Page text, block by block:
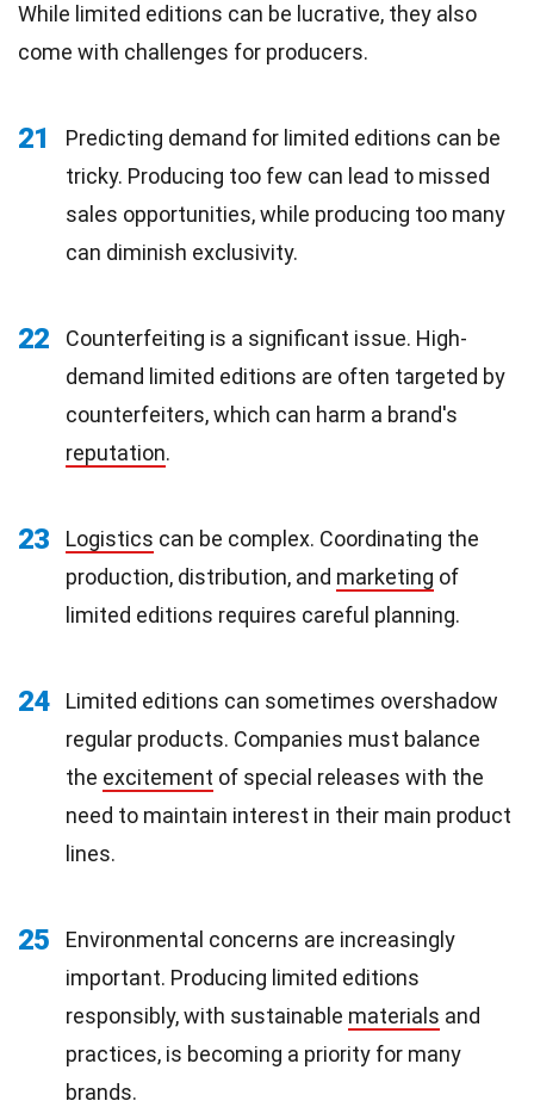
While limited editions can be lucrative, they also
come with challenges for producers.
21
Predicting demand for limited editions can be
tricky. Producing too few can lead to missed
sales opportunities, while producing too many
can diminish exclusivity.
22
Counterfeiting is a significant issue. High-
demand limited editions are often targeted by
counterfeiters, which can harm a brand's
reputation.
23 Logistics can be complex. Coordinating the
production, distribution, and marketing of
limited editions requires careful planning.
24
Limited editions can sometimes overshadow
regular products. Companies must balance
the excitement of special releases with the
need to maintain interest in their main product
lines.
25
Environmental concerns are increasingly
important. Producing limited editions
responsibly, with sustainable materials and
practices, is becoming a priority for many
brands.